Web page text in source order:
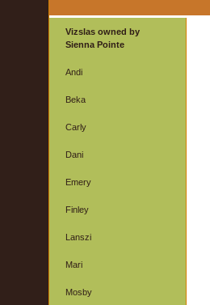
Vizslas owned by
Sienna Pointe
Andi
Beka
Carly
Dani
Emery
Finley
Lanszi
Mari
Mosby